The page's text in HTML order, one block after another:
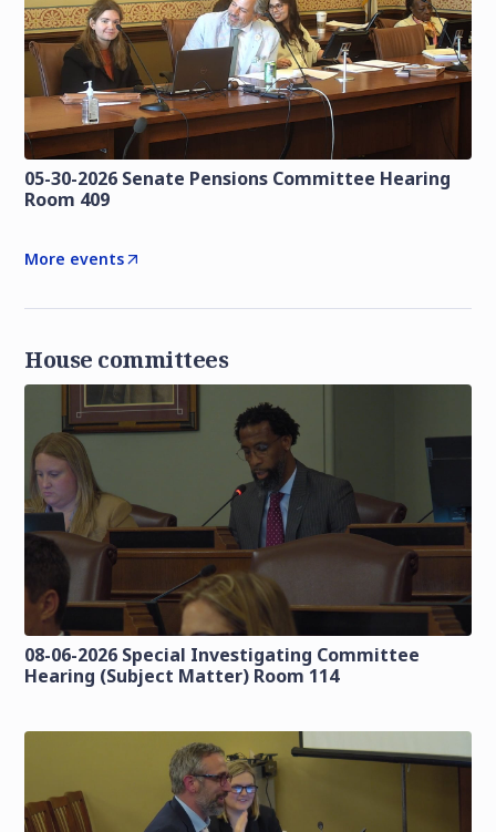
05-30-2026 Senate Pensions Committee Hearing
Room 409
More events
House committees
08-06-2026 Special Investigating Committee
Hearing (Subject Matter) Room 114